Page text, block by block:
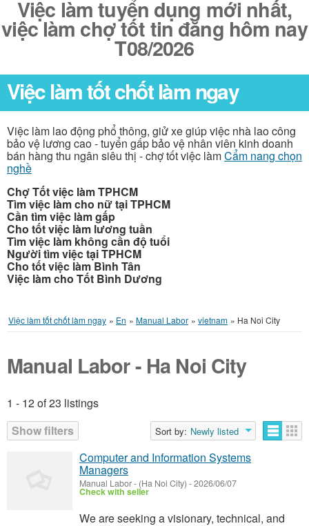
Việc làm tuyển dụng mới nhất,
việc làm chợ tốt tin đăng hôm nay
T08/2026
Việc làm tốt chốt làm ngay
Việc làm lao động phổ thông, giử xe giúp việc nhà lao công
bảo vệ lương cao - tuyển gấp bảo vệ nhân viên kinh doanh
bán hàng thu ngân siêu thị - chợ tốt việc làmCẩm nang chọn
nghề
Chợ Tốt việc làm TPHCM
Tìm việc làm cho nữ tại TPHCM
Cần tìm việc làm gấp
Cho tốt việc làm lương tuần
Tìm việc làm không cần độ tuổi
Người tìm việc tại TPHCM
Cho tốt việc làm Bình Tân
Việc làm cho Tốt Bình Dương
Việc làm tốt chốt làm ngay » En » Manual Labor » vietnam » Ha Noi City
Manual Labor - Ha Noi City
1 - 12 of 23 listings
Show filters
Sort by: Newly listed
Listings
Computer and Information Systems
Managers
Manual Labor- (Ha Noi City) -2026/06/07
Check with seller
We are seeking a visionary, technical, and